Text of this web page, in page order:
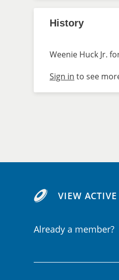
History
Weenie Huck Jr.
Sign in to see
VIEW
Already a member?